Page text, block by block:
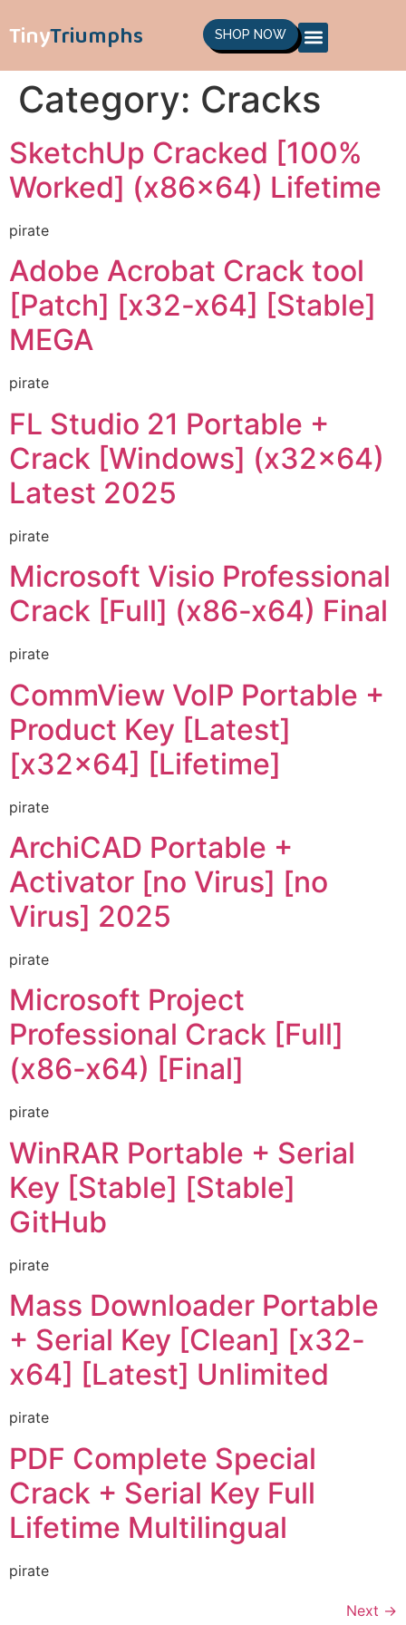
TinyTriumphs SHOP NOW
Category: Cracks
SketchUp Cracked [100%
Worked] (x86x64) Lifetime
pirate
Adobe Acrobat Crack tool
[Patch] [x32-x64] [Stable]
MEGA
pirate
FL Studio 21 Portable +
Crack [Windows] (x32x64)
Latest 2025
pirate
Microsoft Visio Professional
Crack [Full] (x86-x64) Final
pirate
CommView VoIP Portable +
Product Key [Latest]
[x32x64] [Lifetime]
pirate
ArchiCAD Portable +
Activator [no Virus] [no
Virus] 2025
pirate
Microsoft Project
Professional Crack [Full]
(x86-x64) [Final]
pirate
WinRAR Portable + Serial
Key [Stable] [Stable]
GitHub
pirate
Mass Downloader Portable
+ Serial Key [Clean] [x32-
x64] [Latest] Unlimited
pirate
PDF Complete Special
Crack + Serial Key Full
Lifetime Multilingual
pirate
Next →